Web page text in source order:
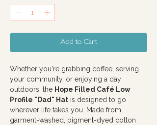
Add to Cart
Whether you're grabbing coffee, serving
your community, or enjoying a day
outdoors, the Hope Filled Café Low
Profile "Dad" Hat is designed to go
wherever life takes you. Made from
garment-washed, pigment-dyed cotton